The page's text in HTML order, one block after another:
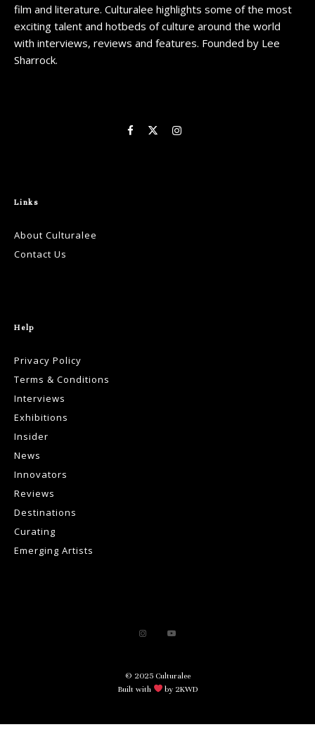
film and literature. Culturalee highlights some of the most
exciting talent and hotbeds of culture around the world
with interviews, reviews and features. Founded by Lee
Sharrock.
Links
About Culturalee
Contact Us
Help
Privacy Policy
Terms & Conditions
Interviews
Exhibitions
Insider
News
Innovators
Reviews
Destinations
Curating
Emerging Artists
© 2025 Culturalee
Built with
by 2KWD